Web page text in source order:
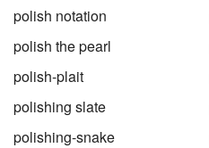
polish notation
polish the pearl
polish-plait
polishing slate
polishing-snake